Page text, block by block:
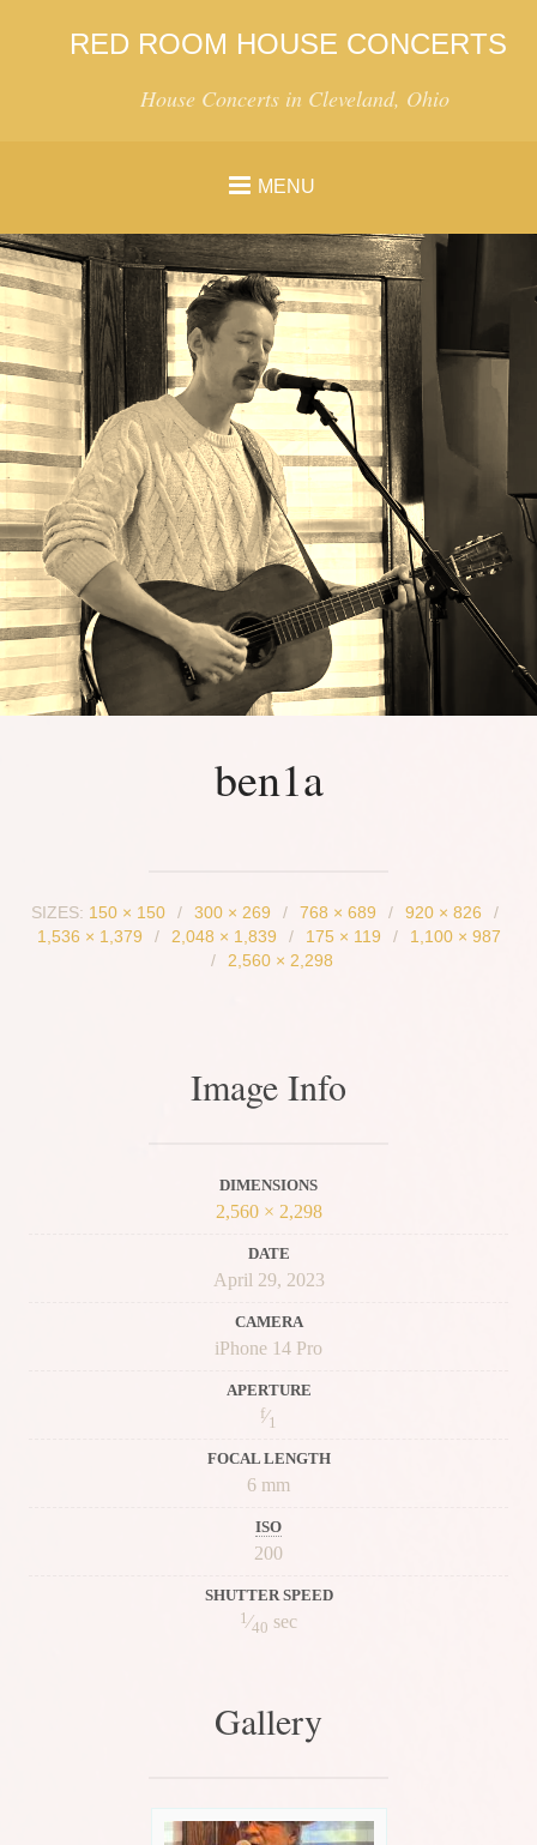
RED ROOM HOUSE CONCERTS
House Concerts in Cleveland, Ohio
MENU
ben1a
SIZES: 150 × 150 / 300 × 269 / 768 × 689 / 920 × 826
/
1,536 × 1,379
/ 2,048 × 1,839 / 175 × 119 /
1,100 × 987
/
2,560 × 2,298
Image Info
DIMENSIONS
2,560 × 2,298
DATE
April 29, 2023
CAMERA
iPhone 14 Pro
APERTURE
f⁄1
FOCAL LENGTH
6 mm
ISO
200
SHUTTER SPEED
1 ⁄40 sec
Gallery